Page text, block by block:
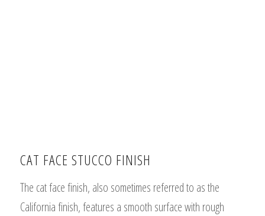
CAT FACE STUCCO FINISH
The cat face finish, also sometimes referred to as the
California finish, features a smooth surface with rough